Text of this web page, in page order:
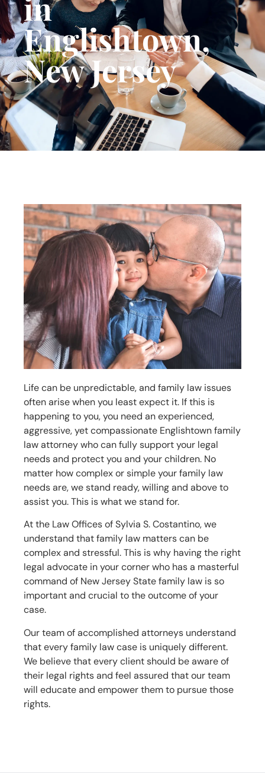
Englishtown,
New Jersey
Life can be unpredictable, and family law issues
often arise when you least expect it. If this is
happening to you, you need an experienced,
aggressive, yet compassionate Englishtownfamily
law attorney who can fully support your legal
needs and protect you and your children. No
matter how complex or simple your family law
needs are, we stand ready, willing and above to
assist you. This is what we stand for.
At the Law Offices of Sylvia S. Costantino, we
understand that family law matters can be
complex and stressful. This is why having the right
legal advocate in your corner who has a masterful
command of New Jersey State family law is so
important and crucial to the outcome of your
case.
Our team of accomplished attorneys understand
that every family law case is uniquely different.
We believe that every client should be aware of
their legal rights and feel assured that our team
will educate and empower them to pursue those
rights.